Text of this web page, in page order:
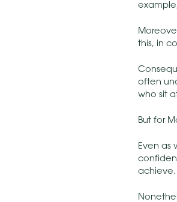
this, in
often
who sit
But for
Even as
achieve.